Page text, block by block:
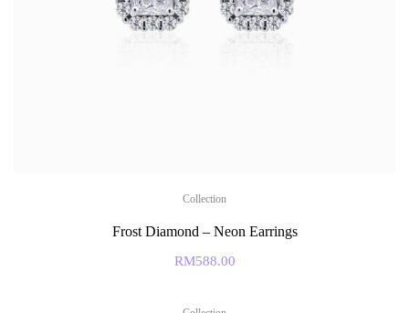
Collection
Frost Diamond – Neon Earrings
RM588.00